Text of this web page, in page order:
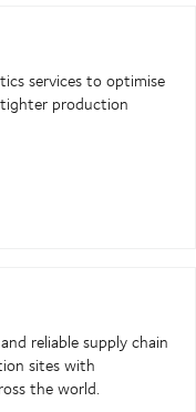
services to optimise
production
reliable supply chain
sites with
the world.